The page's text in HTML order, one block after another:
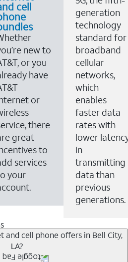
cell
new to
or you
have
or
there
great
to
services
your
generation
technology
standard for
broadband
cellular
networks,
which
enables
faster data
rates with
lower
in
transmitting
data than
previous
generations.
and cell phone offers in Bell City,
LA?